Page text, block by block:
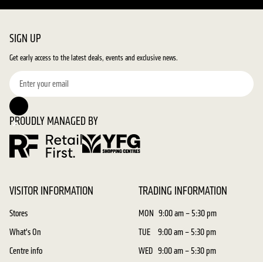
VISITOR INFORMATION
Stores
What's On
Centre info
TRADING INFORMATION
MON 9:00 am – 5:30 pm
TUE
9:00 am – 5:30 pm
WED 9:00 am – 5:30 pm
SIGN UP
Get early access to the latest deals, events and exclusive news.
PROUDLY MANAGED BY